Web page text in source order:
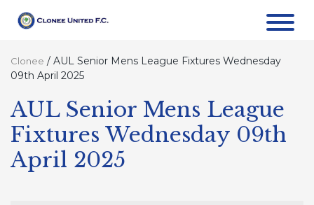
Clonee / AUL Senior Mens League Fixtures Wednesday
09th April 2025
AUL Senior Mens League
Fixtures Wednesday 09th
April 2025